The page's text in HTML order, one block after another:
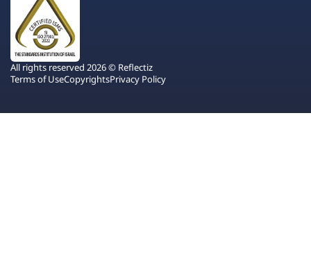
All rights reserved 2026 © Reflectiz
Terms of UseCopyrightsPrivacy Policy